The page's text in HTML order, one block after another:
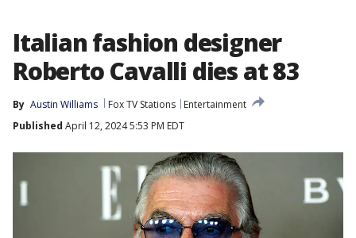
Italian fashion designer
Roberto Cavalli dies at 83
By Austin Williams Fox TV Stations
Entertainment
Published April 12, 2024 5:53 PM EDT